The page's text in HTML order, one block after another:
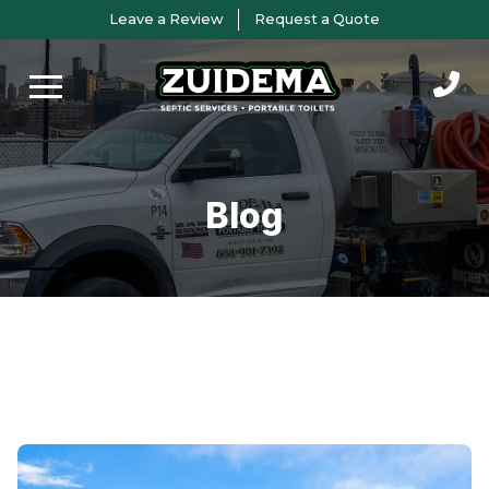
to
Content
to
footer
navigation
Leave a Review Request a Quote
Blog